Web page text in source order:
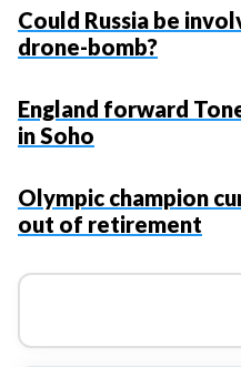
Could Russia be
drone-bomb?
England forward
in Soho
Olympic champion
out of retirement